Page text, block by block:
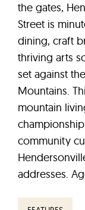
the gates,
Street is
dining, craft
thriving arts
set against
Mountains.
mountain
community
addresses.